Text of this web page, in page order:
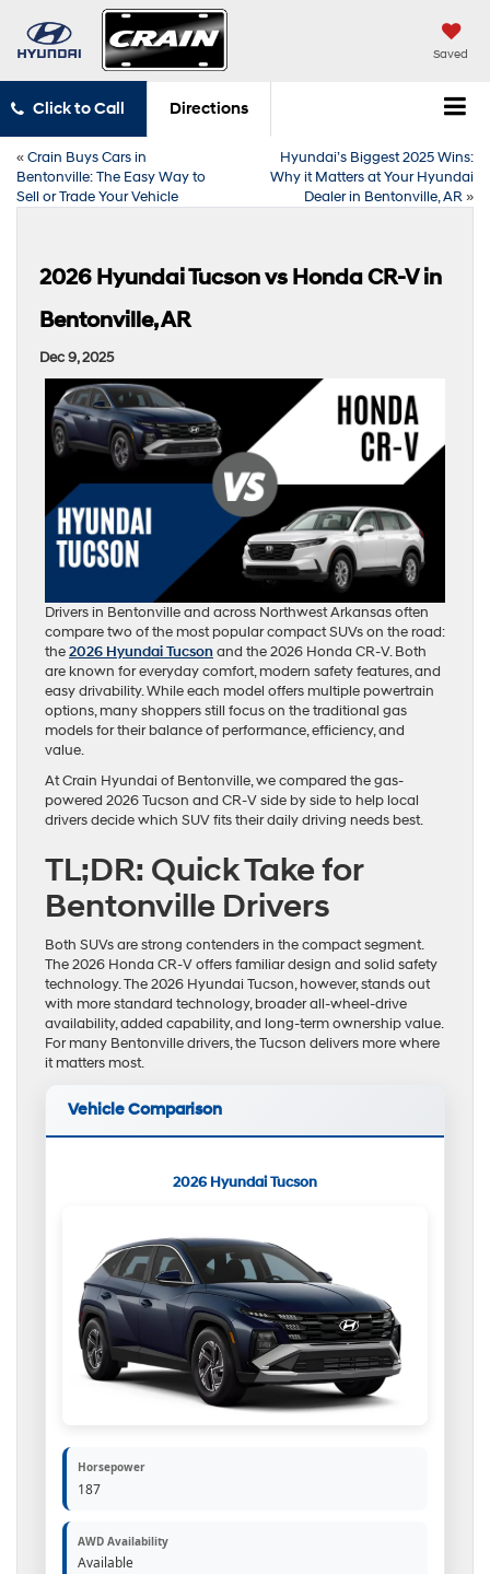
Saved
Click to Call Directions
«Crain Buys Cars in
Bentonville: The Easy Way to
Sell or Trade Your Vehicle
Hyundai’s Biggest 2025 Wins:
Why it Matters at Your Hyundai
Dealer in Bentonville, AR»
2026 Hyundai Tucson vs Honda CR-V in
Bentonville, AR
Dec 9, 2025
Drivers in Bentonville and across Northwest Arkansas often
compare two of the most popular compact SUVs on the road:
the2026 Hyundai Tucson and the 2026 Honda CR-V. Both
are known for everyday comfort, modern safety features, and
easy drivability. While each model offers multiple powertrain
options, many shoppers still focus on the traditional gas
models for their balance of performance, efficiency, and
value.
At Crain Hyundai of Bentonville, we compared the gas-
powered 2026 Tucson and CR-V side by side to help local
drivers decide which SUV fits their daily driving needs best.
TL;DR: Quick Take for
Bentonville Drivers
Both SUVs are strong contenders in the compact segment.
The 2026 Honda CR-V offers familiar design and solid safety
technology. The 2026 Hyundai Tucson, however, stands out
with more standard technology, broader all-wheel-drive
availability, added capability, and long-term ownership value.
For many Bentonville drivers, the Tucson delivers more where
it matters most.
Vehicle Comparison
2026 Hyundai Tucson
Horsepower
187
AWD Availability
Available